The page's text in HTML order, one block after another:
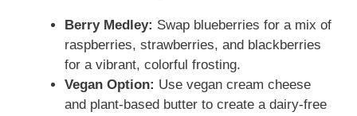
Berry Medley: Swap blueberries for a mix of
raspberries, strawberries, and blackberries
for a vibrant, colorful frosting.
Vegan Option: Use vegan cream cheese
and plant-based butter to create a dairy-free